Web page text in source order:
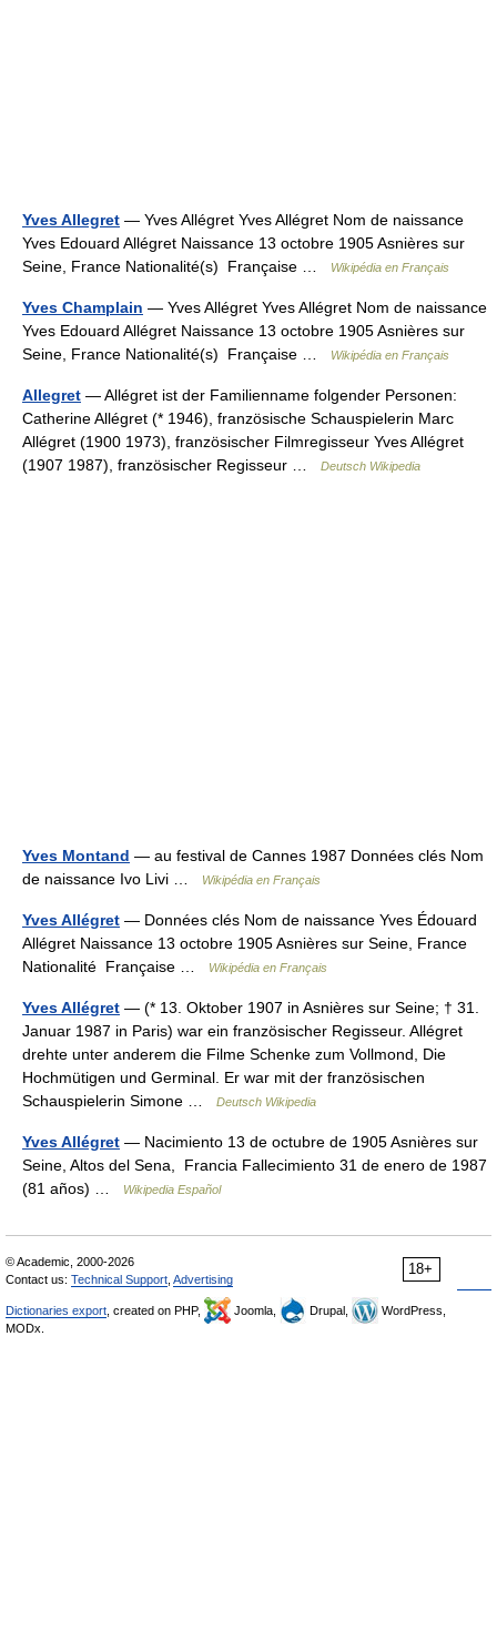
Yves Allegret — Yves Allégret Yves Allégret Nom de naissance
Yves Edouard Allégret Naissance 13 octobre 1905 Asnières sur
Seine, France Nationalité(s) Française …
Wikipédia en Français
Yves Champlain — Yves Allégret Yves Allégret Nom de naissance
Yves Edouard Allégret Naissance 13 octobre 1905 Asnières sur
Seine, France Nationalité(s) Française …
Wikipédia en Français
Allegret — Allégret ist der Familienname folgender Personen:
Catherine Allégret (* 1946), französische Schauspielerin Marc
Allégret (1900 1973), französischer Filmregisseur Yves Allégret
(1907 1987), französischer Regisseur …
Deutsch Wikipedia
Yves Montand — au festival de Cannes 1987 Données clés Nom
de naissance Ivo Livi …
Wikipédia en Français
Yves Allégret — Données clés Nom de naissance Yves Édouard
Allégret Naissance 13 octobre 1905 Asnières sur Seine, France
Nationalité Française …
Wikipédia en Français
Yves Allégret — (* 13. Oktober 1907 in Asnières sur Seine; † 31.
Januar 1987 in Paris) war ein französischer Regisseur. Allégret
drehte unter anderem die Filme Schenke zum Vollmond, Die
Hochmütigen und Germinal. Er war mit der französischen
Schauspielerin Simone …
Deutsch Wikipedia
Yves Allégret — Nacimiento 13 de octubre de 1905 Asnières sur
Seine, Altos del Sena, Francia Fallecimiento 31 de enero de 1987
(81 años) …
Wikipedia Español
18+
© Academic, 2000-2026
Contact us: Technical Support Advertising
Dictionaries export , created on PHP, Joomla, Drupal,
WordPress,
MODx.